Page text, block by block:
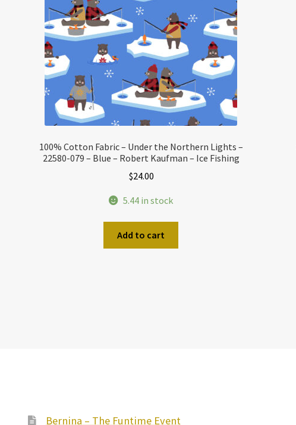
100% Cotton Fabric – Under the Northern Lights –
22580-079 – Blue – Robert Kaufman – Ice Fishing
$24.00
5.44 in stock
Add to cart
Bernina – The Funtime Event